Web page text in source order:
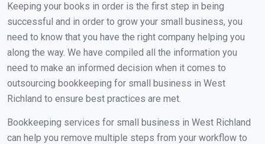
Keeping your books in order is the first step in being
successful and in order to grow your small business, you
need to know that you have the right company helping you
along the way. We have compiled all the information you
need to make an informed decision when it comes to
outsourcing bookkeeping for small business in West
Richland to ensure best practices are met.
Bookkeeping services for small business in West Richland
can help you remove multiple steps from your workflow to